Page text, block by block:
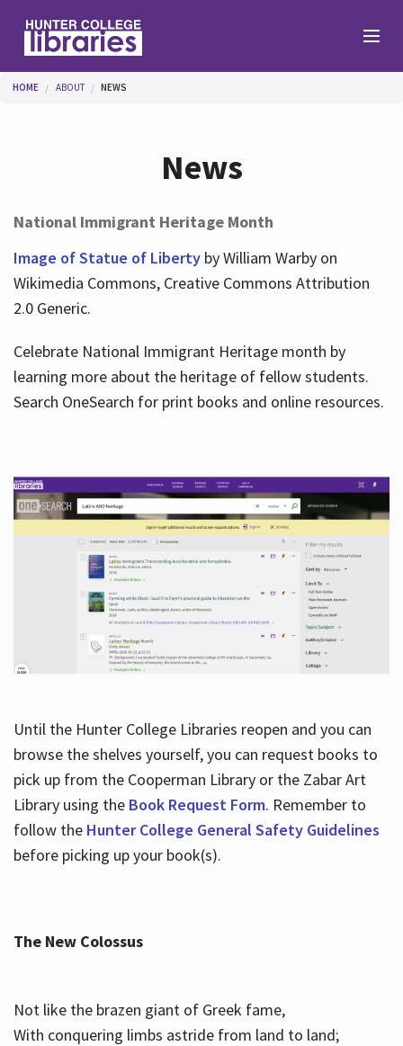
Help
About
You are here
HOME ABOUT NEWS
News
National Immigrant Heritage Month
Image of Statue of Libertyby William Warby on
Wikimedia Commons, Creative Commons Attribution
2.0 Generic.
Celebrate National Immigrant Heritage month by
learning more about the heritage of fellow students.
Search OneSearch for print books and online resources.
Until the Hunter College Libraries reopen and you can
browse the shelves yourself, you can request books to
pick up from the Cooperman Library or the Zabar Art
Library using the Book Request Form. Remember to
follow the Hunter College General Safety Guidelines
before picking up your book(s).
The New Colossus
Not like the brazen giant of Greek fame,
With conquering limbs astride from land to land;